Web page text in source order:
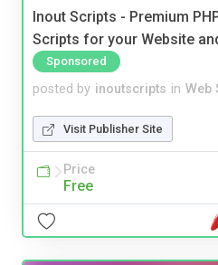
Inout Scripts - Premium
Scripts for your Website
Sponsored
posted by inoutscripts in Web
Visit Publisher Site
Price
Free